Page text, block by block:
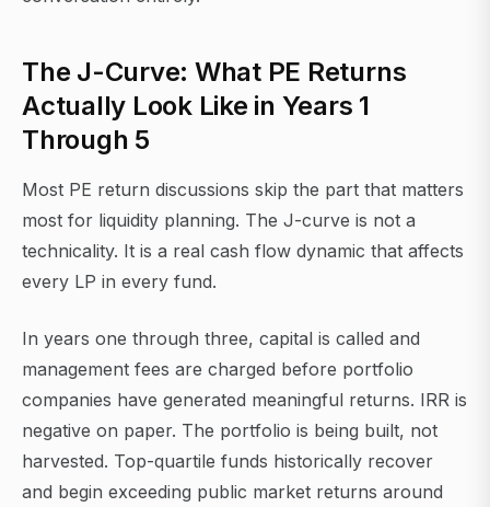
The J-Curve: What PE Returns
Actually Look Like in Years 1
Through 5
Most PE return discussions skip the part that matters
most for liquidity planning. The J-curve is not a
technicality. It is a real cash flow dynamic that affects
every LP in every fund.
In years one through three, capital is called and
management fees are charged before portfolio
companies have generated meaningful returns. IRR is
negative on paper. The portfolio is being built, not
harvested. Top-quartile funds historically recover
and begin exceeding public market returns around